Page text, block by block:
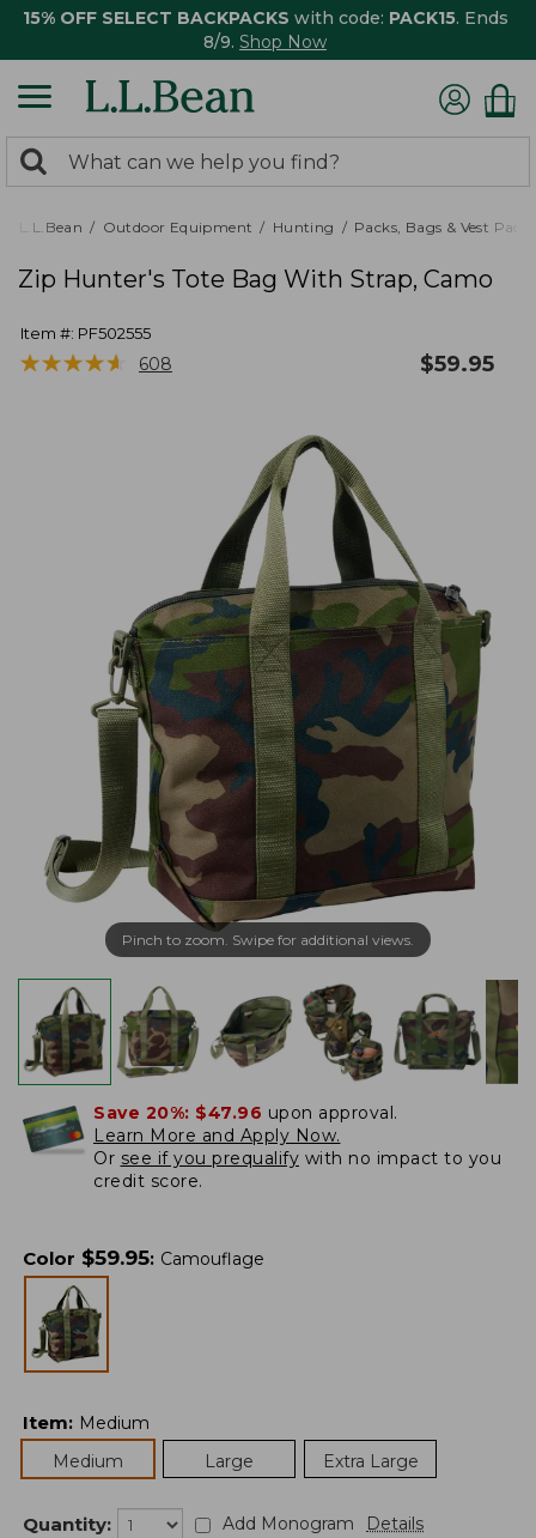
15% OFF SELECT BACKPACKS with code: PACK15. Ends
8/9. Shop Now
search
returned.
Search:
L.L.Bean Outdoor Equipment Hunting Packs, Bags & Vest Packs
Zip Hunter's Tote Bag With Strap, Camo
Item #: PF502555
★★★★★
★★★★★ 608 $59.95
Pinch to zoom. Swipe for additional views.
Save 20%: $47.96 upon approval.
Learn More and Apply Now.
Or see if you prequalify with no impact to you
credit score.
Color $59.95: Camouflage
Item: Medium
Medium
Large Extra Large
Quantity: Add Monogram Details